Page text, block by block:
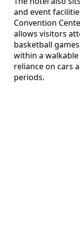
and event
Convention
allows visitors
basketball
within a
reliance on cars
periods.